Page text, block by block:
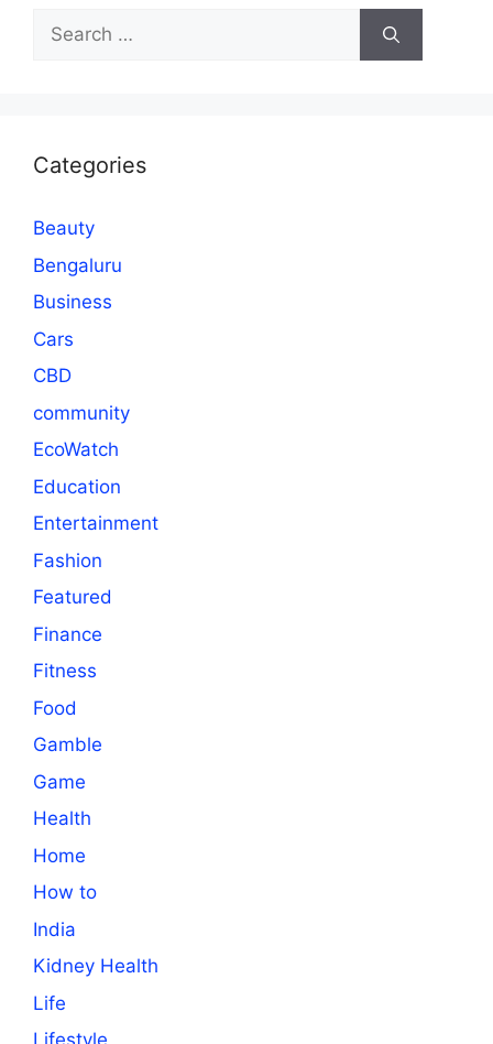
Search
for:
Categories
Beauty
Bengaluru
Business
Cars
CBD
community
EcoWatch
Education
Entertainment
Fashion
Featured
Finance
Fitness
Food
Gamble
Game
Health
Home
How to
India
Kidney Health
Life